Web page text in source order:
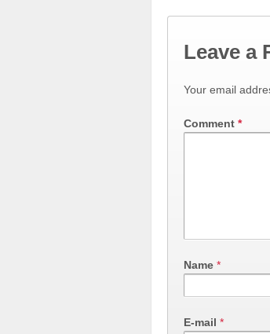
Leave a
Your email
Comment *
Name *
E-mail *